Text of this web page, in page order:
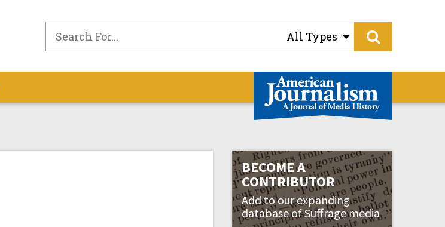
All Types
BECOME A
CONTRIBUTOR
Add to our expanding
database of Suffrage media